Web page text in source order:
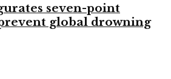
seven-point
global drowning